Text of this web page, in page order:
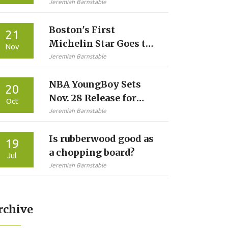
Bets: Week 1 Line,
Jeremiah Barnstable
21
Nov
Boston's First
Michelin Star Goes to
311 Omakase in
Guide Debut
Jeremiah Barnstable
20
Oct
NBA YoungBoy Sets
Nov. 28 Release for
Fourth 2025 Album
Jeremiah Barnstable
19
Jul
Is rubberwood good as
a chopping board?
Jeremiah Barnstable